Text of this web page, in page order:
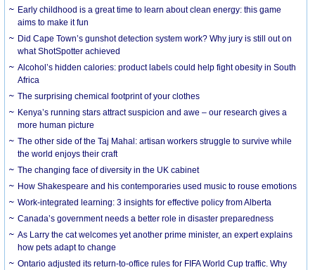
Early childhood is a great time to learn about clean energy: this game
aims to make it fun
Did Cape Town’s gunshot detection system work? Why jury is still out on
what ShotSpotter achieved
Alcohol’s hidden calories: product labels could help fight obesity in South
Africa
The surprising chemical footprint of your clothes
Kenya’s running stars attract suspicion and awe – our research gives a
more human picture
The other side of the Taj Mahal: artisan workers struggle to survive while
the world enjoys their craft
The changing face of diversity in the UK cabinet
How Shakespeare and his contemporaries used music to rouse emotions
Work-integrated learning: 3 insights for effective policy from Alberta
Canada’s government needs a better role in disaster preparedness
As Larry the cat welcomes yet another prime minister, an expert explains
how pets adapt to change
Ontario adjusted its return-to-office rules for FIFA World Cup traffic. Why